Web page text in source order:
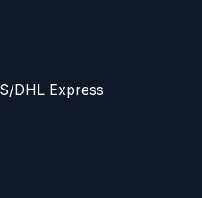
DHL Express